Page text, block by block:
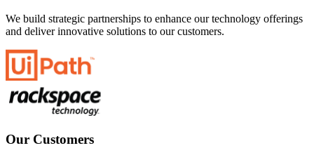
We build strategic partnerships to enhance our technology offerings
and deliver innovative solutions to our customers.
Our Customers